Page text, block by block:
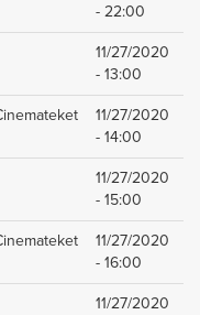
- 22:00
11/27/2020
- 13:00
11/27/2020
- 14:00
11/27/2020
- 15:00
11/27/2020
- 16:00
11/27/2020